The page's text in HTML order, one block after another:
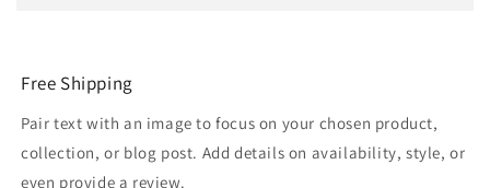
Free Shipping
Pair text with an image to focus on your chosen product,
collection, or blog post. Add details on availability, style, or
even provide a review.